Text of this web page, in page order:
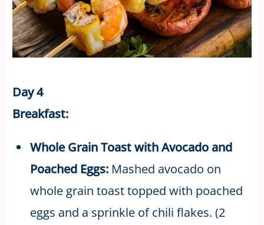
Day 4
Breakfast:
Whole Grain Toast with Avocado and
Poached Eggs:Mashed avocado on
whole grain toast topped with poached
eggs and a sprinkle of chili flakes. (2